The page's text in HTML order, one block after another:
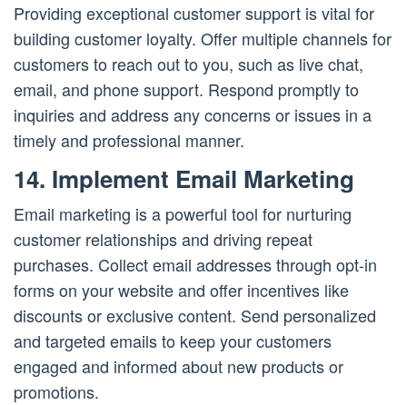
Providing exceptional customer support is vital for
building customer loyalty. Offer multiple channels for
customers to reach out to you, such as live chat,
email, and phone support. Respond promptly to
inquiries and address any concerns or issues in a
timely and professional manner.
14. Implement Email Marketing
Email marketing is a powerful tool for nurturing
customer relationships and driving repeat
purchases. Collect email addresses through opt-in
forms on your website and offer incentives like
discounts or exclusive content. Send personalized
and targeted emails to keep your customers
engaged and informed about new products or
promotions.